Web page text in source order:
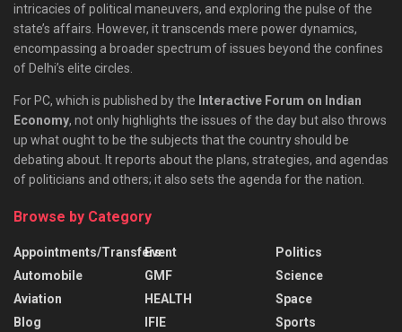
intricacies of political maneuvers, and exploring the pulse of the
state’s affairs. However, it transcends mere power dynamics,
encompassing a broader spectrum of issues beyond the confines
of Delhi’s elite circles.
For PC, which is published by the Interactive Forum on Indian
Economy, not only highlights the issues of the day but also throws
up what ought to be the subjects that the country should be
debating about. It reports about the plans, strategies, and agendas
of politicians and others; it also sets the agenda for the nation.
Browse by Category
Appointments/Transfers
Automobile
Aviation
Blog
Event
GMF
HEALTH
IFIE
Politics
Science
Space
Sports